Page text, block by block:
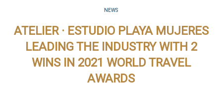
NEWS
ATELIER · ESTUDIO PLAYA MUJERES
LEADING THE INDUSTRY WITH 2
WINS IN 2021 WORLD TRAVEL
AWARDS